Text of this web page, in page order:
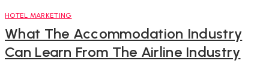
HOTEL MARKETING
What The Accommodation Industry
Can Learn From The Airline Industry